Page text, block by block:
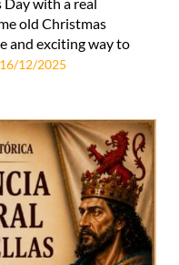
and exciting way to
16/12/2025